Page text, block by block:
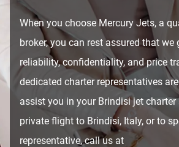
When you choose Mercury Jets, a
broker, you can rest assured that we
reliability, confidentiality, and price
dedicated charter representatives
assist you in your Brindisi jet charter
private flight to Brindisi, Italy, or to
representative, call us at